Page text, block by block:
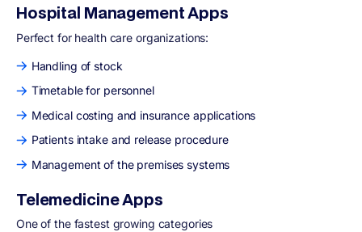
Hospital Management Apps
Perfect for health care organizations:
Handling of stock
Timetable for personnel
Medical costing and insurance applications
Patients intake and release procedure
Management of the premises systems
Telemedicine Apps
One of the fastest growing categories